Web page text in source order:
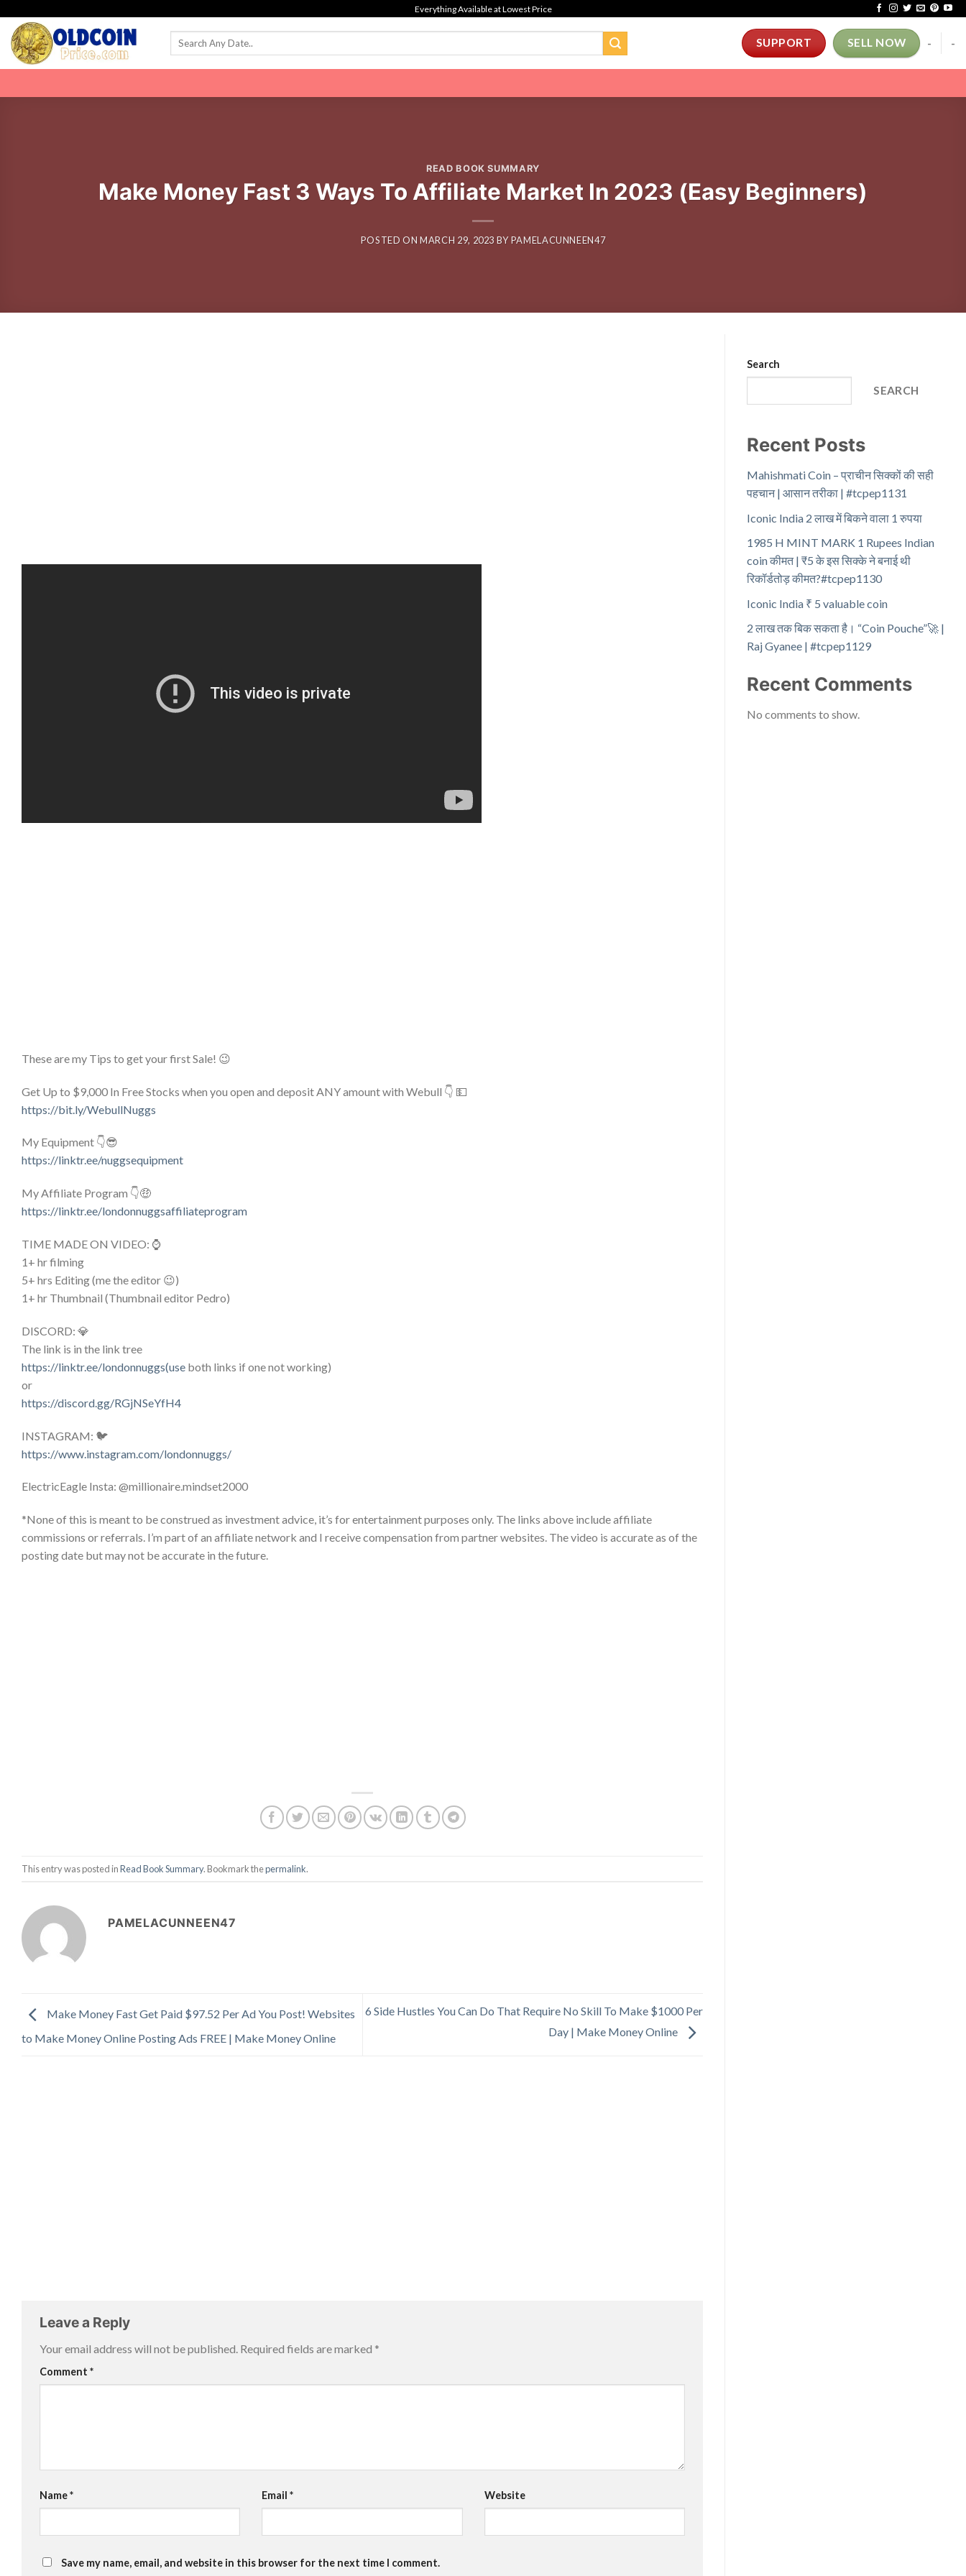
content
Everything Available at Lowest Price
SUPPORT SELL NOW - -
READ BOOK SUMMARY
Make Money Fast 3 Ways To Affiliate Market In 2023 (Easy Beginners)
POSTED ONMARCH 29, 2023 BYPAMELACUNNEEN47
These are my Tips to get your first Sale! 😉
Get Up to $9,000 In Free Stocks when you open and deposit ANY amount with Webull 👇 💵
https://bit.ly/WebullNuggs
My Equipment 👇😎
https://linktr.ee/nuggsequipment
My Affiliate Program 👇🤑
https://linktr.ee/londonnuggsaffiliateprogram
TIME MADE ON VIDEO: ⌚
1+ hr filming
5+ hrs Editing (me the editor 😉)
1+ hr Thumbnail (Thumbnail editor Pedro)
DISCORD: 💎
The link is in the link tree
https://linktr.ee/londonnuggs(use both links if one not working)
or
https://discord.gg/RGjNSeYfH4
INSTAGRAM: 🐦
https://www.instagram.com/londonnuggs/
ElectricEagle Insta: @millionaire.mindset2000
*None of this is meant to be construed as investment advice, it’s for entertainment purposes only. The links above include affiliate
commissions or referrals. I’m part of an affiliate network and I receive compensation from partner websites. The video is accurate as of the
posting date but may not be accurate in the future.
This entry was posted inRead Book Summary. Bookmark thepermalink.
PAMELACUNNEEN47
Make Money Fast Get Paid $97.52 Per Ad You Post! Websites
to Make Money Online Posting Ads FREE | Make Money Online
6 Side Hustles You Can Do That Require No Skill To Make $1000 Per
Day | Make Money Online
Leave a Reply
Your email address will not be published. Required fields are marked *
Comment *
Name* Email* Website
Save my name, email, and website in this browser for the next time I comment.
Search
SEARCH
Recent Posts
Mahishmati Coin – प्राचीन सिक्कों की सही
पहचान | आसान तरीका | #tcpep1131
Iconic India 2 लाख में बिकने वाला 1 रुपया
1985 H MINT MARK 1 Rupees Indian
coin कीमत | ₹5 के इस सिक्के ने बनाई थी
रिकॉर्डतोड़ कीमत?#tcpep1130
Iconic India ₹ 5 valuable coin
2 लाख तक बिक सकता है। “Coin Pouche”🚀 |
Raj Gyanee | #tcpep1129
Recent Comments
No comments to show.